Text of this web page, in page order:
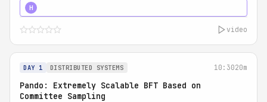
H
video
DAY 1 DISTRIBUTED SYSTEMS 10:3020m
Pando: Extremely Scalable BFT Based on
Committee Sampling